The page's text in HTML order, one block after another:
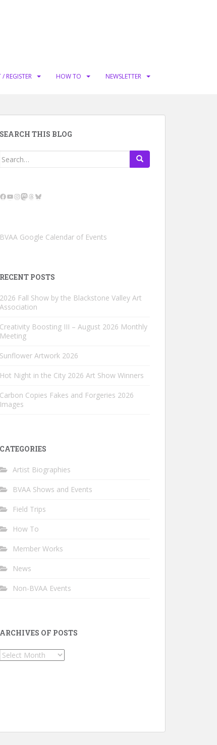
REGISTER HOW TO NEWSLETTER
SEARCH THIS BLOG
Search
Facebook
YouTube
Instagram
Mastodon
Threads
Bluesky
BVAA Google Calendar of Events
RECENT POSTS
2026 Fall Show by the Blackstone Valley Art
Association
Creativity Boosting III – August 2026 Monthly
Meeting
Sunflower Artwork 2026
Hot Night in the City 2026 Art Show Winners
Carbon Copies Fakes and Forgeries 2026
Images
CATEGORIES
Artist Biographies
BVAA Shows and Events
Field Trips
How To
Member Works
News
Non-BVAA Events
ARCHIVES OF POSTS
Archives